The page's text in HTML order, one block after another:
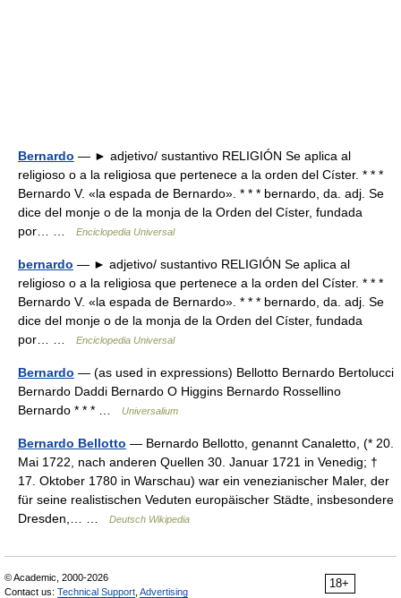
Bernardo — ► adjetivo/ sustantivo RELIGIÓN Se aplica al
religioso o a la religiosa que pertenece a la orden del Císter. * * *
Bernardo V. «la espada de Bernardo». * * * bernardo, da. adj. Se
dice del monje o de la monja de la Orden del Císter, fundada
por… …
Enciclopedia Universal
bernardo — ► adjetivo/ sustantivo RELIGIÓN Se aplica al
religioso o a la religiosa que pertenece a la orden del Císter. * * *
Bernardo V. «la espada de Bernardo». * * * bernardo, da. adj. Se
dice del monje o de la monja de la Orden del Císter, fundada
por… …
Enciclopedia Universal
Bernardo — (as used in expressions) Bellotto Bernardo Bertolucci
Bernardo Daddi Bernardo O Higgins Bernardo Rossellino
Bernardo * * * …
Universalium
Bernardo Bellotto — Bernardo Bellotto, genannt Canaletto, (* 20.
Mai 1722, nach anderen Quellen 30. Januar 1721 in Venedig; †
17. Oktober 1780 in Warschau) war ein venezianischer Maler, der
für seine realistischen Veduten europäischer Städte, insbesondere
Dresden,… …
Deutsch Wikipedia
18+
© Academic, 2000-2026
Contact us: Technical Support Advertising